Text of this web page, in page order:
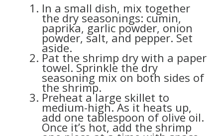
In a small dish, mix together
the dry seasonings: cumin,
paprika, garlic powder, onion
powder, salt, and pepper. Set
aside.
Pat the shrimp dry with a paper
towel. Sprinkle the dry
seasoning mix on both sides of
the shrimp.
Preheat a large skillet to
medium-high. As it heats up,
add one tablespoon of olive oil.
Once it’s hot, add the shrimp